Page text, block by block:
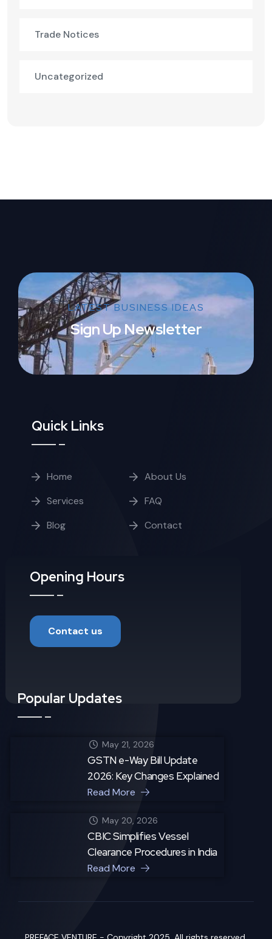
Trade Notices
Uncategorized
LATEST BUSINESS IDEAS
Sign Up Newsletter
Quick Links
Home
About Us
Services
FAQ
Blog
Contact
Opening Hours
Contact us
Popular Updates
May 21, 2026
GSTN e-Way Bill Update
2026: Key Changes Explained
Read More
May 20, 2026
CBIC Simplifies Vessel
Clearance Procedures in India
Read More